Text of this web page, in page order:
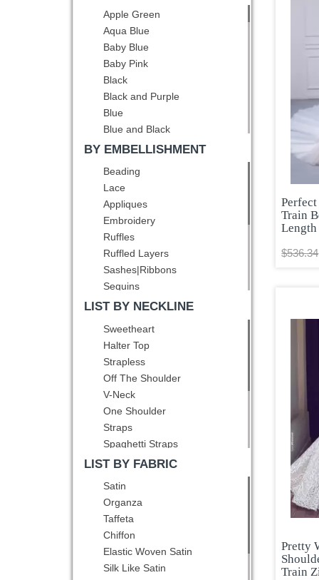
Train
$536.34
Pretty
Train
Apple Green
Aqua Blue
Baby Blue
Baby Pink
Black
Black and Purple
Blue
Blue and Black
Blue and White
Burgundy
Champagne
Chocolate
Coral Red
Dark Green
Dark Purple
Eggplant Purple
Fuchsia
Gold
Green
Grey
Hot Pink
Lavender
Light Blue
Light Yellow
Lilac
Mint
Multi-color
Olive Green
Orange
Orange Red
Peacock Green
Pink
Pink and Black
BY EMBELLISHMENT
Beading
Lace
Appliques
Embroidery
Ruffles
Ruffled Layers
Sashes|Ribbons
Sequins
Ruching
Pattern
Bowknot
Pleated
Belt
Hand Made Flower
LIST BY NECKLINE
Sweetheart
Halter Top
Strapless
Off The Shoulder
V-Neck
One Shoulder
Straps
Spaghetti Straps
Square
Scoop
Bateau
Asymmetric
LIST BY FABRIC
Satin
Organza
Taffeta
Chiffon
Elastic Woven Satin
Silk Like Satin